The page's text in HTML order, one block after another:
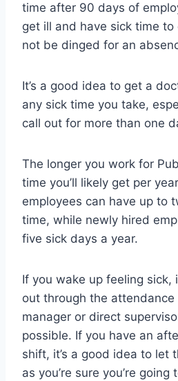
time after 90 days of
get ill and have sick time
not be dinged for an
It’s a good idea to get a
any sick time you take,
call out for more than one
The longer you work for
time you’ll likely get per
employees can have up to
time, while newly hired
five sick days a year.
If you wake up feeling sick,
out through the attendance
manager or direct
possible. If you have an
shift, it’s a good idea to let
as you’re sure you’re